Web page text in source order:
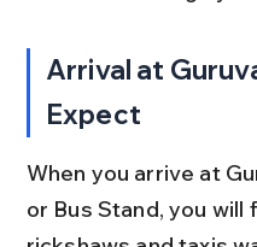
Arrival at
Expect
When you arrive at
or Bus Stand, you will